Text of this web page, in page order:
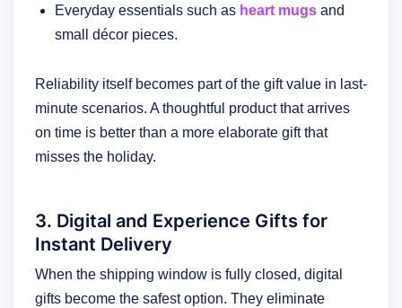
Everyday essentials such as heart mugs and
small décor pieces.
Reliability itself becomes part of the gift value in last-
minute scenarios. A thoughtful product that arrives
on time is better than a more elaborate gift that
misses the holiday.
3. Digital and Experience Gifts for
Instant Delivery
When the shipping window is fully closed, digital
gifts become the safest option. They eliminate